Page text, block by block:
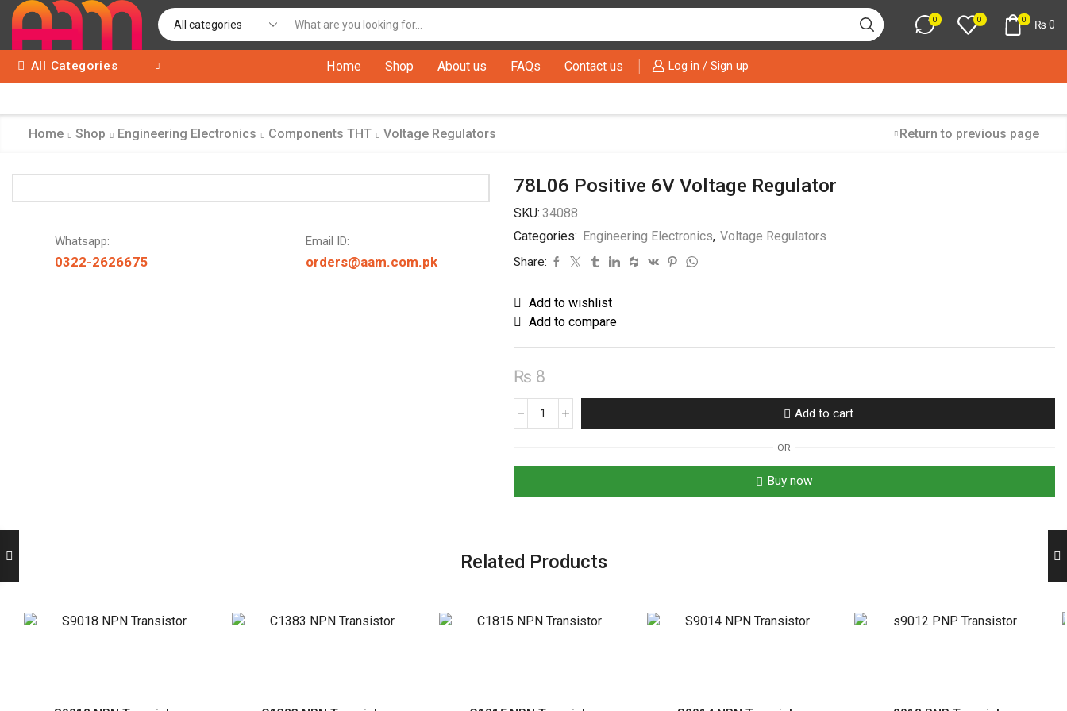
input
0 0 0 ₨ 0
All Categories Home Shop About us FAQs Contact us Log in / Sign up
Home Shop Engineering Electronics Components THT Voltage Regulators Return to previous page
Whatsapp:
0322-2626675
Email ID:
orders@aam.com.pk
78L06 Positive 6V Voltage Regulator
SKU: 34088
Categories: Engineering Electronics, Voltage Regulators
Share:
Add to wishlist
Add to compare
₨ 8
78L06
quantity
Add to cart
OR
Buy now
Related Products